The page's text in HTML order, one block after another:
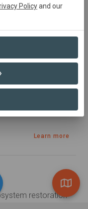
Learn more
restoration
Policyand our